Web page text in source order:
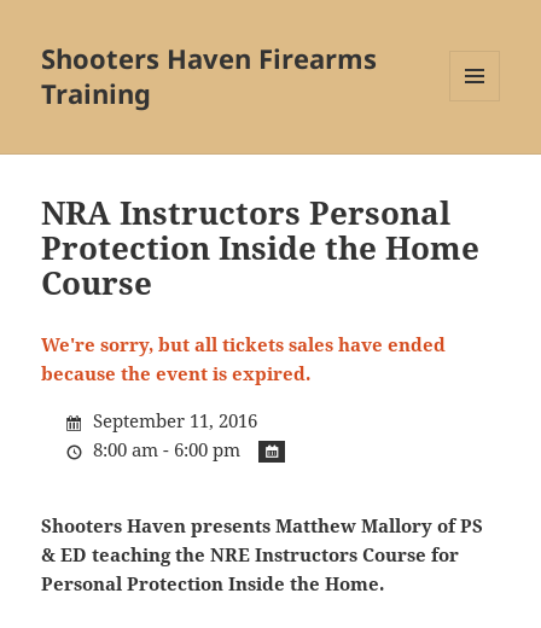
Shooters Haven Firearms
Training
WIDGETS
NRA Instructors Personal
Protection Inside the Home
Course
We're sorry, but all tickets sales have ended
because the event is expired.
September 11, 2016
8:00 am - 6:00 pm
Shooters Haven presents Matthew Mallory of PS
& ED teaching the NRE Instructors Course for
Personal Protection Inside the Home.